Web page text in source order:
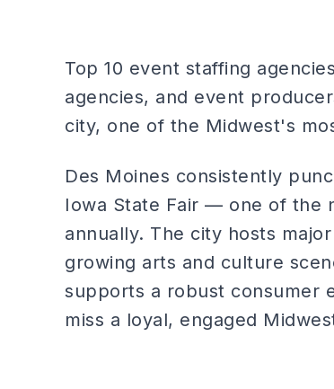
Top 10 event staffing
agencies, and event
city, one of the Midwest's
Des Moines consistently
Iowa State Fair — one of the
annually. The city hosts
growing arts and culture
supports a robust consumer
miss a loyal, engaged